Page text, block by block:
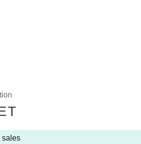
sales